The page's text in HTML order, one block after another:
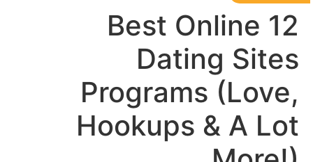
12 Best Online
Dating Sites
Programs (Love,
Hookups & A Lot